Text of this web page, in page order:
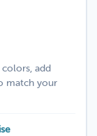
add
match your